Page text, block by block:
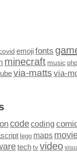
emojifonts
minecraft music php
via-matts via-
codecoding
lego maps
tech tv video